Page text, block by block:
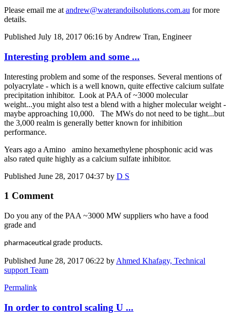
Please email me at andrew@waterandoilsolutions.com.au for more
details.
Published July 18, 2017 06:16 by Andrew Tran, Engineer
Interesting problem and some ...
Interesting problem and some of the responses. Several mentions of
polyacrylate - which is a well known, quite effective calcium sulfate
precipitation inhibitor. Look at PAA of ~3000 molecular
weight...you might also test a blend with a higher molecular weight -
maybe approaching 10,000. The MWs do not need to be tight...but
the 3,000 realm is generally better known for inhibition
performance.
Years ago a Amino amino hexamethylene phosphonic acid was
also rated quite highly as a calcium sulfate inhibitor.
Published June 28, 2017 04:37 by D S
1 Comment
Do you any of the PAA ~3000 MW suppliers who have a food
grade and
pharmaceutical grade products.
Published June 28, 2017 06:22 by Ahmed Khafagy, Technical
support Team
Permalink
In order to control scaling U ...